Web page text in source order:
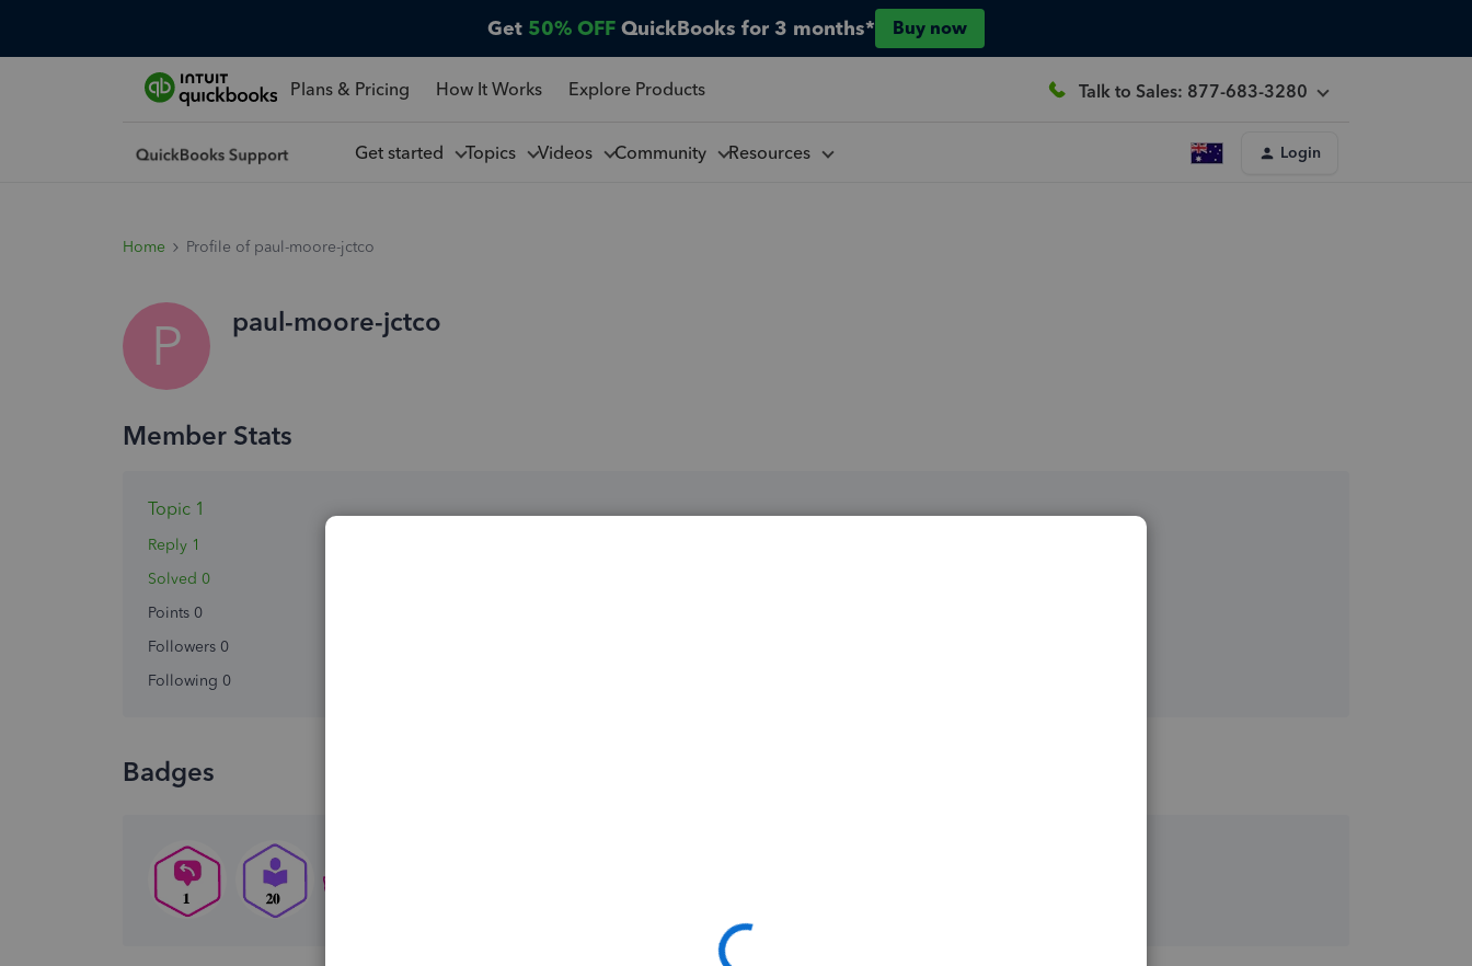
Get 50% OFF QuickBooks for 3 months* Buy now
Plans & Pricing How It Works Explore Products Talk to Sales: 877-683-3280
Get started Topics Videos Community Resources Login
Home Profile of paul-moore-jctco
P paul-moore-jctco
Topic 1
Reply 1
Solved 0
Points 0
Followers 0
Following 0
Badges